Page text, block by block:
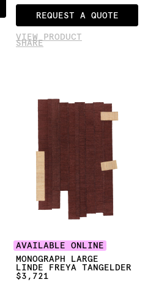
REQUEST A QUOTE
VIEW PRODUCT
SHARE
AVAILABLE ONLINE
MONOGRAPH LARGE
LINDE FREYA TANGELDER
$3,721